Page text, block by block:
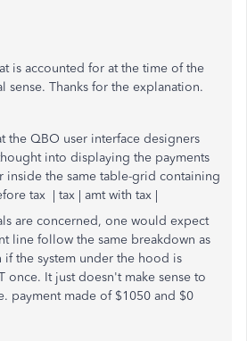
is accounted for at the time of the
sense. Thanks for the explanation.
the QBO user interface designers
into displaying the payments
inside the same table-grid containing
tax | tax | amt with tax |
are concerned, one would expect
line follow the same breakdown as
the system under the hood is
once. It just doesn't make sense to
payment made of $1050 and $0